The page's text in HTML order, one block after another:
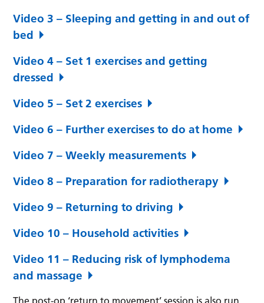
Video 3 – Sleeping and getting in and out of
bed
Video 4 – Set 1 exercises and getting
dressed
Video 5 – Set 2 exercises
Video 6 – Further exercises to do at home
Video 7 – Weekly measurements
Video 8 – Preparation for radiotherapy
Video 9 – Returning to driving
Video 10 – Household activities
Video 11 – Reducing risk of lymphodema
and massage
The post-op ‘return to movement’ session is also run